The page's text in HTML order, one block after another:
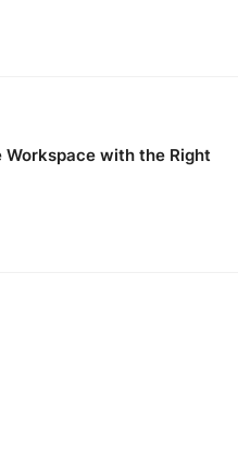
Workspace with the Right